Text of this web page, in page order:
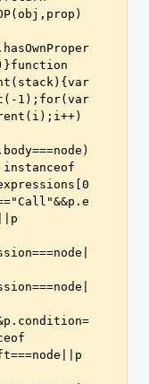
1);for(var